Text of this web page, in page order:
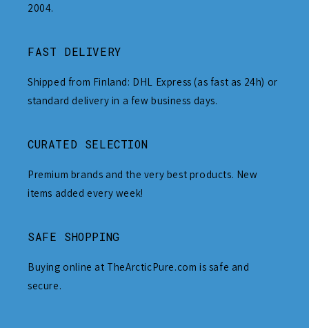
2004.
FAST DELIVERY
Shipped from Finland: DHL Express (as fast as 24h) or
standard delivery in a few business days.
CURATED SELECTION
Premium brands and the very best products. New
items added every week!
SAFE SHOPPING
Buying online at TheArcticPure.com is safe and
secure.